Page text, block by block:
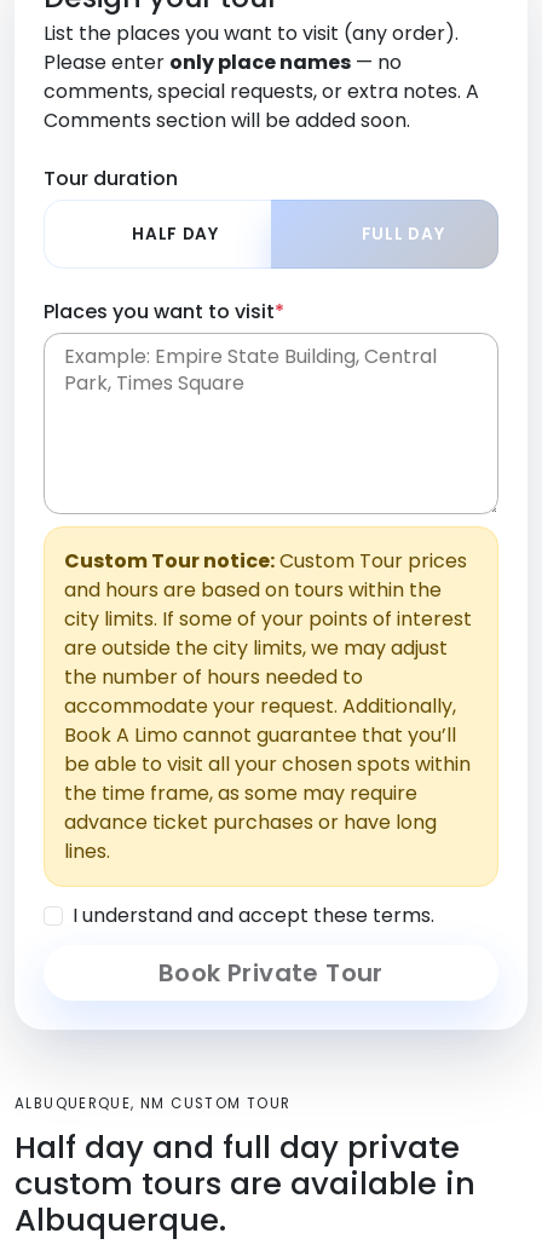
List the places you want to visit (any order).
Please enter only place names — no
comments, special requests, or extra notes. A
Comments section will be added soon.
Tour duration
HALF DAY FULL DAY
Places you want to visit*
Custom Tour notice:Custom Tour prices
and hours are based on tours within the
city limits. If some of your points of interest
are outside the city limits, we may adjust
the number of hours needed to
accommodate your request. Additionally,
Book A Limo cannot guarantee that you’ll
be able to visit all your chosen spots within
the time frame, as some may require
advance ticket purchases or have long
lines.
I understand and accept these terms.
Book Private Tour
ALBUQUERQUE, NM CUSTOM TOUR
Half day and full day private
custom tours are available in
Albuquerque.